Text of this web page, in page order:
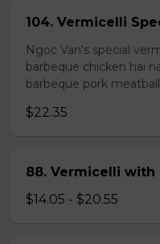
104. Vermicelli
Ngoc Van's special
barbeque chicken hai
barbeque pork
$22.35
88. Vermicelli with
$14.05 - $20.55